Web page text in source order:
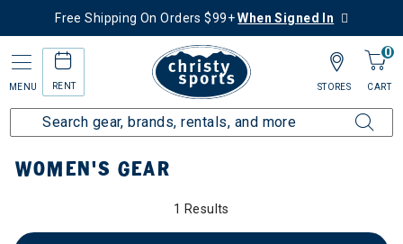
Free Shipping On Orders $99+When Signed In
MENU RENT
0
CART
STORES
Home Women's Women's Gear
WOMEN'S GEAR
1 Results